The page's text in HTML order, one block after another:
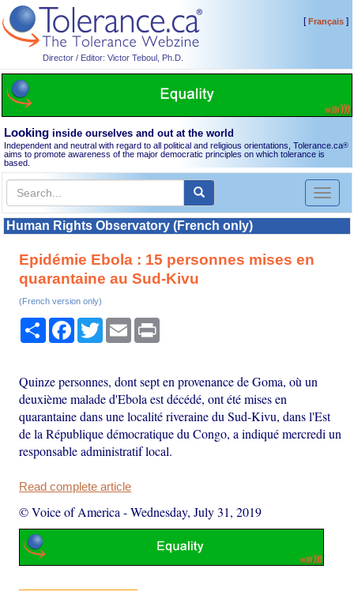
Director / Editor: Victor Teboul, Ph.D.
[Français]
Looking inside ourselves and out at the world
Independent and neutral with regard to all political and religious orientations, Tolerance.ca®
aims to promote awareness of the major democratic principles on which tolerance is
based.
Toggle
Human Rights Observatory (French only)
Epidémie Ebola : 15 personnes mises en
quarantaine au Sud-Kivu
(French version only)
Share Facebook
TwitterEmail
Quinze personnes, dont sept en provenance de Goma, où un
deuxième malade d'Ebola est décédé, ont été mises en
quarantaine dans une localité riveraine du Sud-Kivu, dans l'Est
de la République démocratique du Congo, a indiqué mercredi un
responsable administratif local.
Read complete article
© Voice of America -Wednesday, July 31, 2019